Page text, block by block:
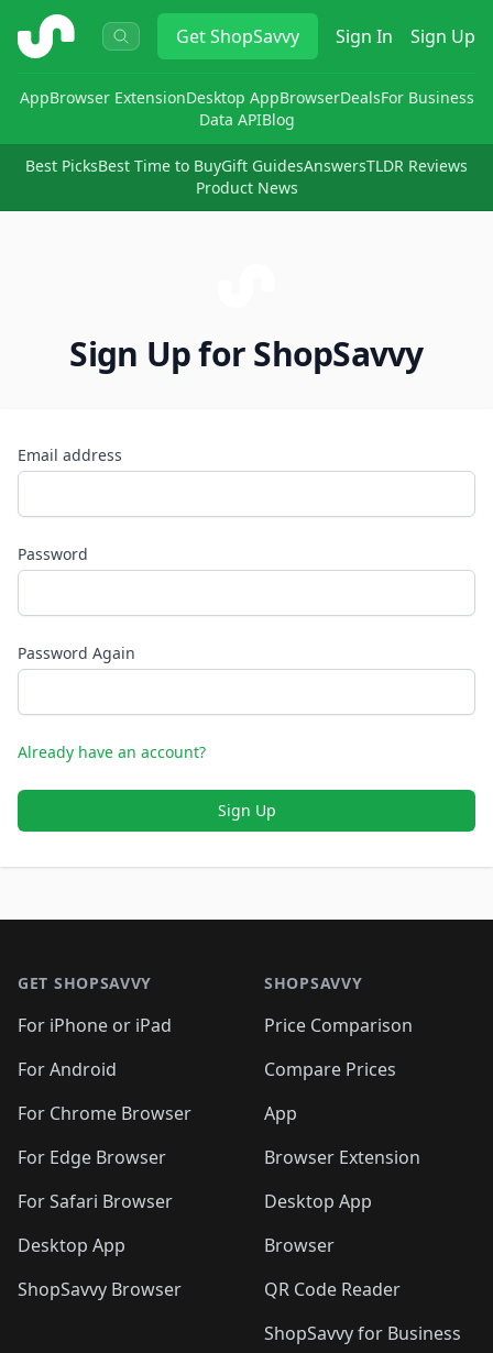
ShopSavvy GetShopSavvy Sign In Sign Up
AppBrowser ExtensionDesktop AppBrowserDealsFor Business
Data APIBlog
Best PicksBest Time to BuyGift GuidesAnswersTLDR Reviews
Product News
Sign Up for ShopSavvy
Email address
Password
Password Again
Already have an account?
Sign Up
GET SHOPSAVVY
For iPhone or iPad
For Android
For Chrome Browser
For Edge Browser
For Safari Browser
Desktop App
ShopSavvy Browser
SHOPSAVVY
Price Comparison
Compare Prices
App
Browser Extension
Desktop App
Browser
QR Code Reader
ShopSavvy for Business